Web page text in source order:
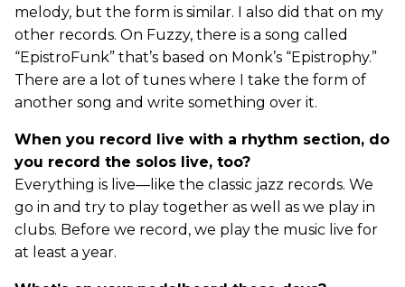
melody, but the form is similar. I also did that on my
other records. On Fuzzy, there is a song called
“EpistroFunk” that’s based on Monk’s “Epistrophy.”
There are a lot of tunes where I take the form of
another song and write something over it.
When you record live with a rhythm section, do
you record the solos live, too?
Everything is live—like the classic jazz records. We
go in and try to play together as well as we play in
clubs. Before we record, we play the music live for
at least a year.